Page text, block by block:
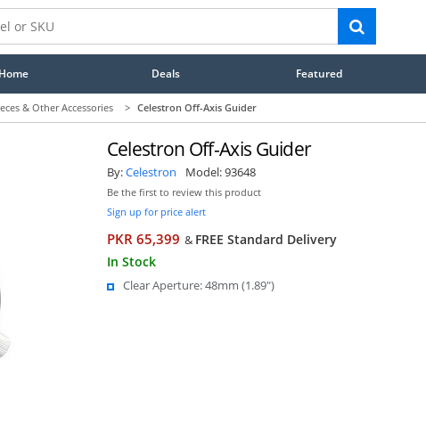
Home Deals Featured
& Other Accessories > Celestron Off-Axis Guider
Celestron Off-Axis Guider
By:Celestron Model:93648
Be the first to review this product
Sign up for price alert
PKR 65,399 & FREE Standard Delivery
In Stock
Clear Aperture: 48mm (1.89")